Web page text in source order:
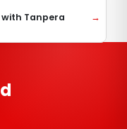
Tanpera
→